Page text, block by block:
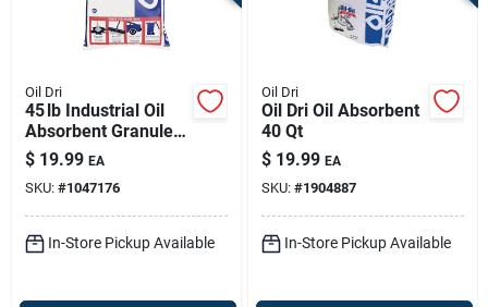
Oil Dri
45 lb Industrial Oil
Absorbent Granules
– Oil‑dri Premium
$ 19.99 EA
SKU: #1047176
In-Store Pickup Available
Oil Dri
Oil Dri Oil Absorbent
40 Qt
$ 19.99 EA
SKU: #1904887
In-Store Pickup Available